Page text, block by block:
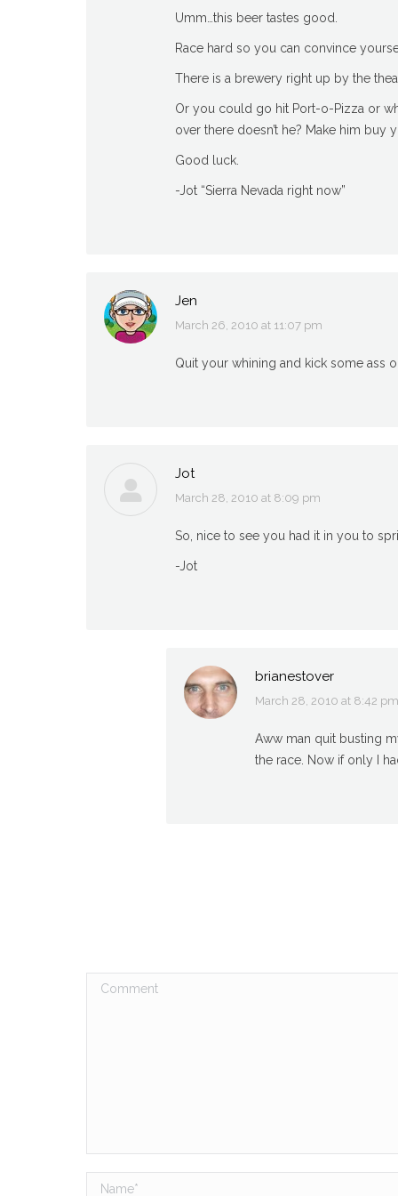
Umm…this beer tastes good.
Race hard so you can convince
There is a brewery right up by the
Or you could go hit Port-o-Pizza or
over there doesn’t he? Make him buy
Good luck.
-Jot “Sierra Nevada right now”
Jen
says:
March 26, 2010 at 11:07 pm
Quit your whining and kick some ass
Jot
says:
March 28, 2010 at 8:09 pm
So, nice to see you had it in you to
-Jot
brianestover
says:
March 28, 2010 at 8:42 pm
Aww man quit busting
the race. Now if only I
Comment
Name *